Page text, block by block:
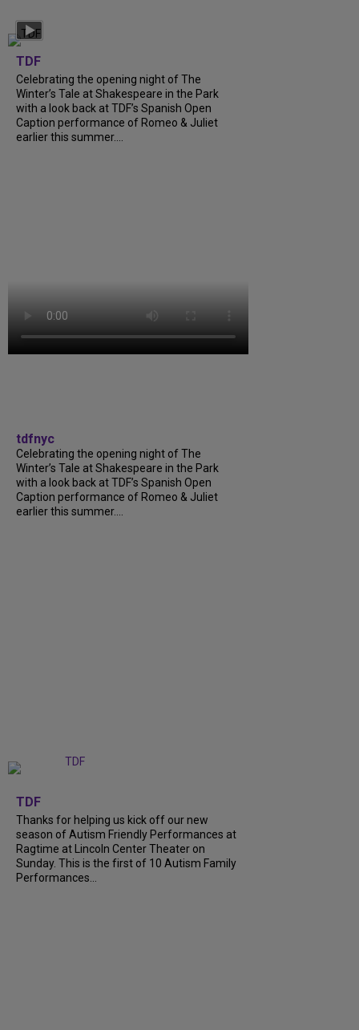
TDF
Celebrating the opening night of The
Winter’s Tale at Shakespeare in the Park
with a look back at TDF’s Spanish Open
Caption performance of Romeo & Juliet
earlier this summer....
tdfnyc
Celebrating the opening night of The
Winter’s Tale at Shakespeare in the Park
with a look back at TDF’s Spanish Open
Caption performance of Romeo & Juliet
earlier this summer....
TDF
Thanks for helping us kick off our new
season of Autism Friendly Performances at
Ragtime at Lincoln Center Theater on
Sunday. This is the first of 10 Autism Family
Performances...